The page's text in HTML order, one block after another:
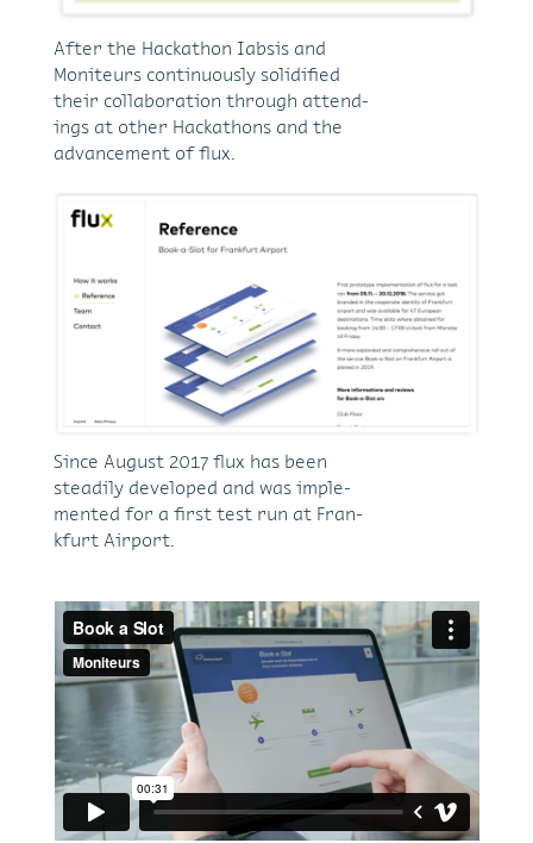
Af­ter the Hackathon Iab­sis and
Moni­teurs con­ti­nuously so­lid­i­fied
their col­lab­o­ra­tion through at­tend­
ings at other Hackathons and the
ad­vance­ment of flux.
Since Au­gust 2017 flux has been
steadily de­vel­oped and was im­ple­
mented for a first test run at Fran­
kfurt Air­port.